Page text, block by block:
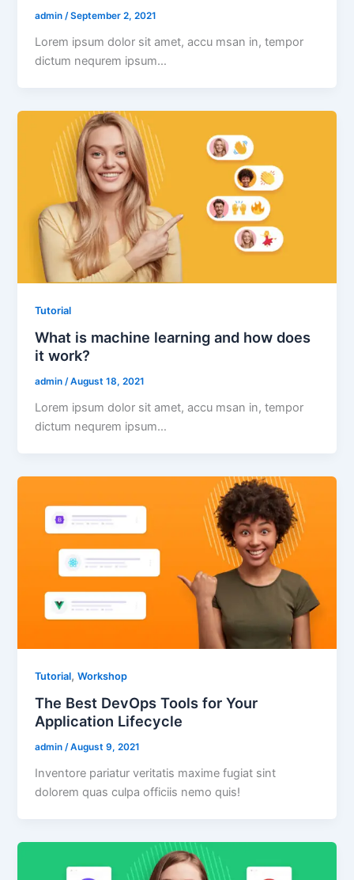
admin/September 2, 2021
Lorem ipsum dolor sit amet, accu msan in, tempor
dictum nequrem ipsum…
Tutorial
What is machine learning and how does
it work?
admin/August 18, 2021
Lorem ipsum dolor sit amet, accu msan in, tempor
dictum nequrem ipsum…
Tutorial,Workshop
The Best DevOps Tools for Your
Application Lifecycle
admin/August 9, 2021
Inventore pariatur veritatis maxime fugiat sint
dolorem quas culpa officiis nemo quis!